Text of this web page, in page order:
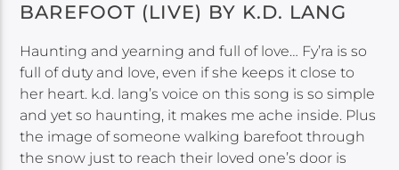
BAREFOOT (LIVE) BY K.D. LANG
Haunting and yearning and full of love… Fy’ra is so
full of duty and love, even if she keeps it close to
her heart. k.d. lang’s voice on this song is so simple
and yet so haunting, it makes me ache inside. Plus
the image of someone walking barefoot through
the snow just to reach their loved one’s door is